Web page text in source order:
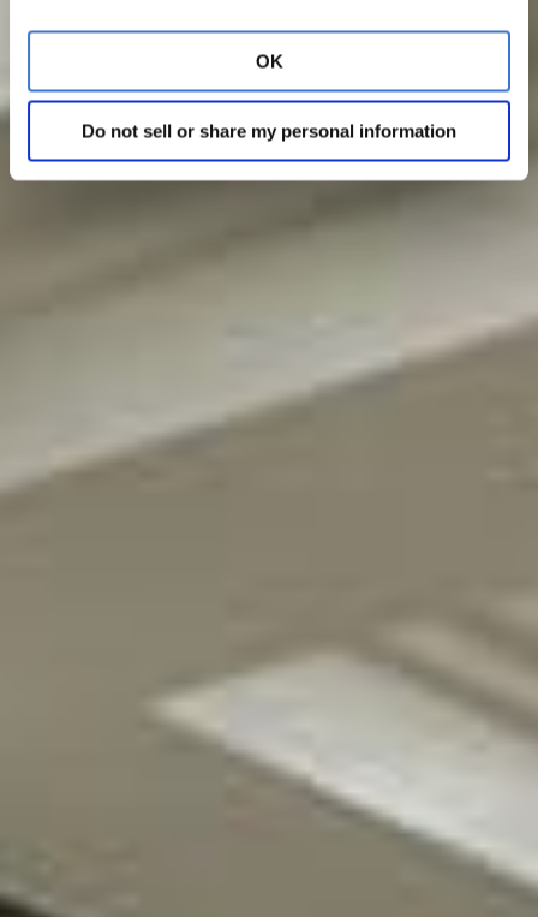
OK
Do not sell or share my personal information